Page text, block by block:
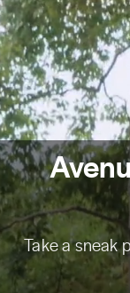
Take a sneak